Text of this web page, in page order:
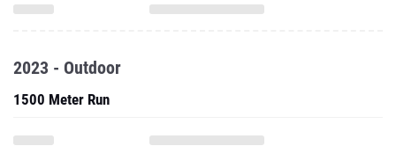
2023 - Outdoor
1500 Meter Run